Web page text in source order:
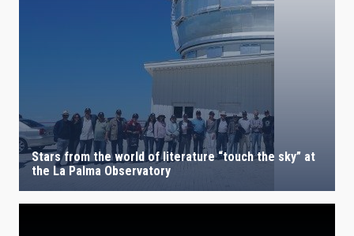
Stars from the world of literature “touch the sky” at
the La Palma Observatory